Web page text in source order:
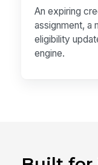
An expiring
assignment, a
eligibility
engine.